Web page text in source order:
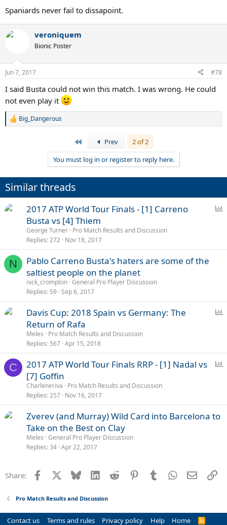
Spaniards never fail to dissapoint.
veroniquem
Bionic Poster
Jun 7, 2017 #78
I said Busta could not win this match. I was wrong. He could
not even play it
R
n
s
Big_Dangerous
Prev
2 of 2
You must log in or register to reply here.
Similar threads
2017 ATP World Tour Finals - [1] Carreno
Busta vs [4] Thiem
George Turner Pro Match Results and Discussion
Replies 272 Nov 18, 2017
N
Pablo Carreno Busta's haters are some of the
saltiest people on the planet
nick_crompton General Pro Player Discussion
Replies 59 Sep 6, 2017
Davis Cup: 2018 Spain vs Germany: The
Return of Rafa
Meles
Pro Match Results and Discussion
Replies 567 Apr 15, 2018
C
2017 ATP World Tour Finals RRP - [1] Nadal vs
[7] Goffin
Charleneriva
Pro Match Results and Discussion
Replies 257 Nov 16, 2017
Zverev (and Murray) Wild Card into Barcelona to
Take on the Best on Clay
Meles General Pro Player Discussion
Replies 34 Apr 22, 2017
Share: Facebook Bluesky LinkedInReddit PinterestTumblrWhatsApp
Email
Pro Match Results and Discussion
Contact us Terms and rules Privacy policy Help Home
R